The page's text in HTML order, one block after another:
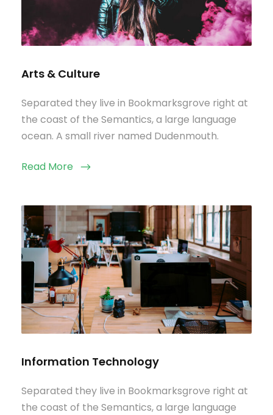
Arts & Culture
Separated they live in Bookmarksgrove right at
the coast of the Semantics, a large language
ocean. A small river named Dudenmouth.
Read More
Information Technology
Separated they live in Bookmarksgrove right at
the coast of the Semantics, a large language